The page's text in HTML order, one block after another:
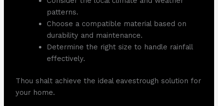
patterns.
Choose a compatible material based on
durability and maintenance.
Determine the right size to handle rainfall
effectively.
Thou shalt achieve the ideal eavestrough solution for
your home.